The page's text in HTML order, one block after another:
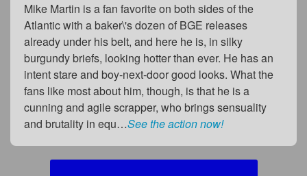
Mike Martin is a fan favorite on both sides of the
Atlantic with a baker\'s dozen of BGE releases
already under his belt, and here he is, in silky
burgundy briefs, looking hotter than ever. He has an
intent stare and boy-next-door good looks. What the
fans like most about him, though, is that he is a
cunning and agile scrapper, who brings sensuality
and brutality in equ…See the action now!